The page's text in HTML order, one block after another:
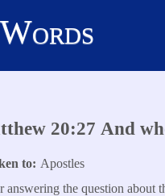
20:27 And
to
Apostles
answering the question about